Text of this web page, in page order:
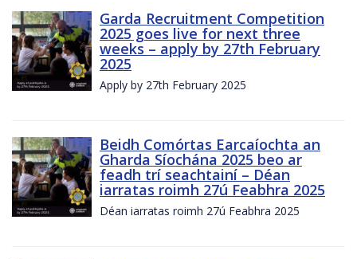
Garda Recruitment Competition
2025 goes live for next three
weeks – apply by 27th February
2025
Apply by 27th February 2025
Beidh Comórtas Earcaíochta an
Gharda Síochána 2025 beo ar
feadh trí seachtainí – Déan
iarratas roimh 27ú Feabhra 2025
Déan iarratas roimh 27ú Feabhra 2025